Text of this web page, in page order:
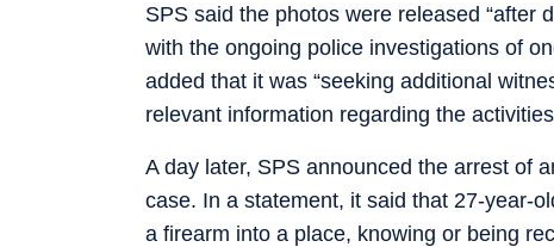
SPS said the photos were released “after
with the ongoing police investigations of
added that it was “seeking additional
relevant information regarding the
A day later, SPS announced the arrest of
case. In a statement, it said that 27-year-
a firearm into a place, knowing or being